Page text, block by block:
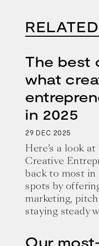
RELATED
The best
what
in 2025
29 DEC 2025
Here’s a look
Creative
back to most in
spots by
marketing,
staying steady
Our